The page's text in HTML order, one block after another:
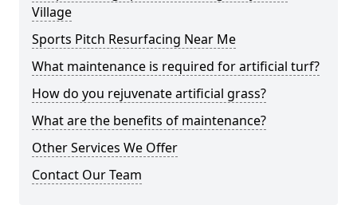
Village
Sports Pitch Resurfacing Near Me
What maintenance is required for artificial turf?
How do you rejuvenate artificial grass?
What are the benefits of maintenance?
Other Services We Offer
Contact Our Team